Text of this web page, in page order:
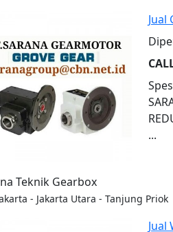
Jual
...
Teknik Gearbox
- Jakarta Utara - Tanjung Priok
Jual